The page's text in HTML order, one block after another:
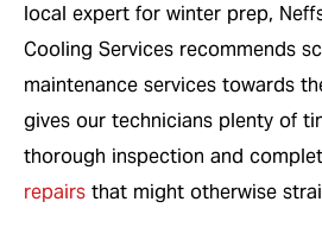
local expert for winter prep,
Cooling Services recommends
maintenance services towards
gives our technicians plenty of
thorough inspection and
repairs that might otherwise